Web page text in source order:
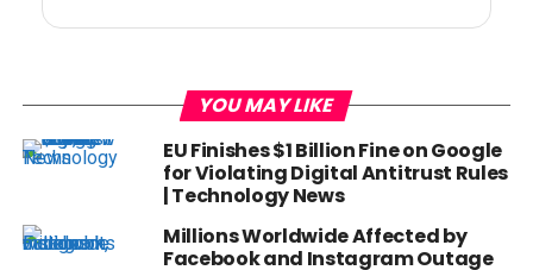
YOU MAY LIKE
EU Finishes $1 Billion Fine on Google
for Violating Digital Antitrust Rules
| Technology News
Millions Worldwide Affected by
Facebook and Instagram Outage